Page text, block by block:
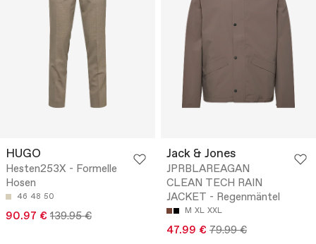
HUGO
Hesten253X - Formelle
Hosen
46 48 50
90.97 € 139.95 €
Jack & Jones
JPRBLAREAGAN
CLEAN TECH RAIN
JACKET - Regenmäntel
M XL XXL
47.99 € 79.99 €